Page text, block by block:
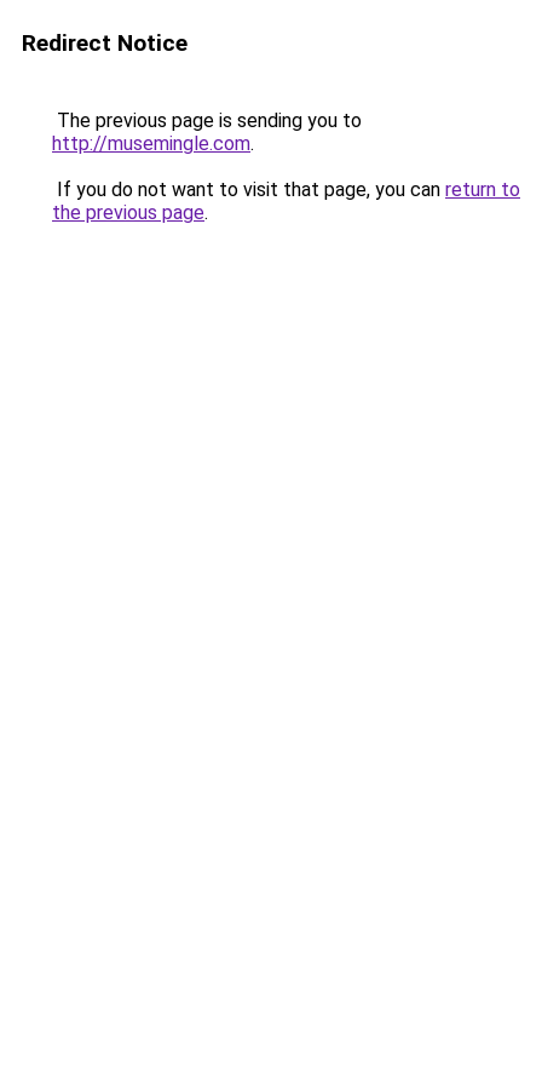
Redirect Notice
The previous page is sending you to
http://musemingle.com.
If you do not want to visit that page, you can return to
the previous page.